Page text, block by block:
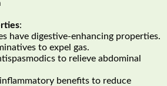
:
have digestive-enhancing properties.
to expel gas.
to relieve abdominal
benefits to reduce